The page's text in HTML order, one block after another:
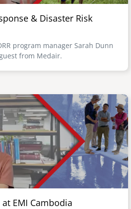
& Disaster Risk
program manager Sarah Dunn
from Medair.
at EMI Cambodia